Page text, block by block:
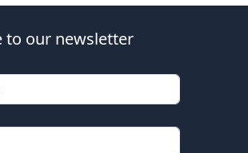
to our newsletter